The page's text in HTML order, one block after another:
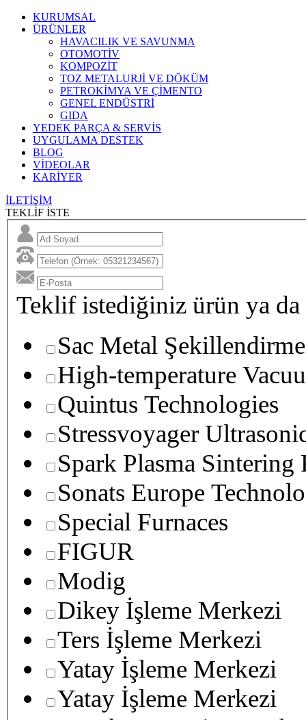
KURUMSAL
ÜRÜNLER
HAVACILIK VE SAVUNMA
OTOMOTİV
KOMPOZİT
TOZ METALURJİ VE DÖKÜM
PETROKİMYA VE ÇİMENTO
GENEL ENDÜSTRİ
GIDA
YEDEK PARÇA & SERVİS
UYGULAMA DESTEK
BLOG
VİDEOLAR
KARİYER
İLETİŞİM
TEKLİF İSTE
Teklif istediğiniz ürün ya
Sac Metal Şekillendirme
High-temperature
Quintus Technologies
Stressvoyager
Spark Plasma Sintering
Sonats Europe
Special Furnaces
FIGUR
Modig
Dikey İşleme Merkezi
Ters İşleme Merkezi
Yatay İşleme Merkezi
Yatay İşleme Merkezi